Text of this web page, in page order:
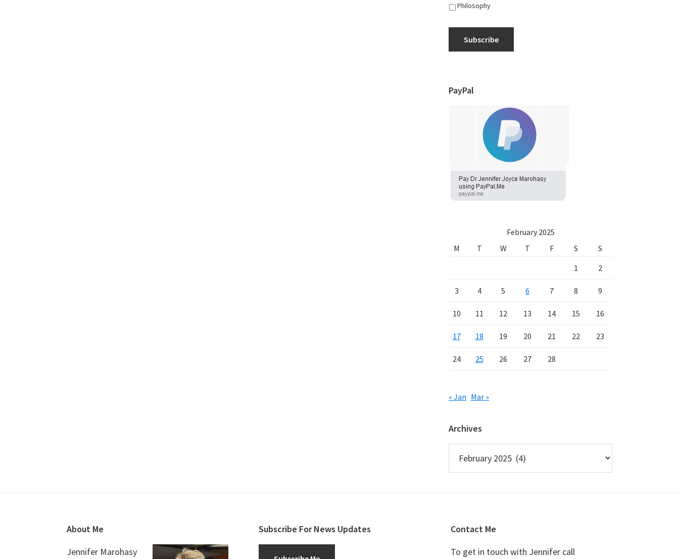
Philosophy
Subscribe
PayPal
February 2025
M
T W T F S
S
1
2
3 4 5 6 7 8 9
10 11 12 13 14 15 16
17 18 19 20 21 22 23
24 25 26 27 28
« Jan Mar »
Archives
About Me
Jennifer Marohasy
Subscribe For News Updates
Contact Me
To get in touch with Jennifer call